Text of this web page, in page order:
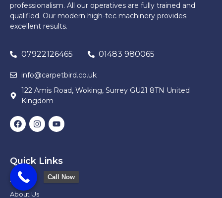
professionalism. All our operatives are fully trained and
qualified. Our modern high-tec machinery provides
excellent results.
07922126465 01483 980065
info@carpetbird.co.uk
122 Amis Road, Woking, Surrey GU21 8TN United
Kingdom
Quick Links
Home
About Us
Call Now